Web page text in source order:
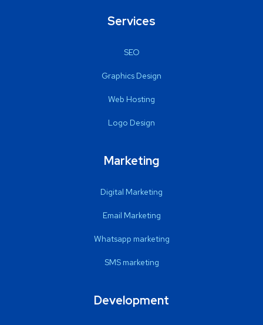
Services
SEO
Graphics Design
Web Hosting
Logo Design
Marketing
Digital Marketing
Email Marketing
Whatsapp marketing
SMS marketing
Development